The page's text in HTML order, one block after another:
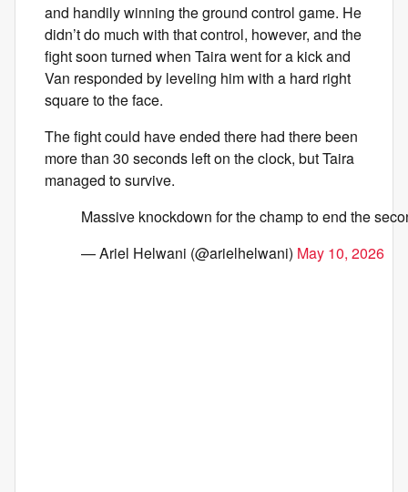
and handily winning the ground control game. He
didn’t do much with that control, however, and the
fight soon turned when Taira went for a kick and
Van responded by leveling him with a hard right
square to the face.
The fight could have ended there had there been
more than 30 seconds left on the clock, but Taira
managed to survive.
Massive knockdown for the champ to end the
— Ariel Helwani (@arielhelwani) May 10, 2026